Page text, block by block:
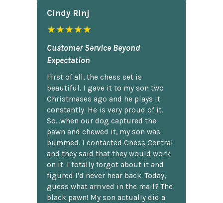
Cindy Rlnj
★★★★★
Customer Service Beyond
Expectation
First of all, the chess set is
beautiful. I gave it to my son two
Christmases ago and he plays it
constantly. He is very proud of it.
So...when our dog captured the
pawn and chewed it, my son was
bummed. I contacted Chess Central
and they said that they would work
on it. I totally forgot about it and
figured I'd never hear back. Today,
guess what arrived in the mail? The
black pawn! My son actually did a